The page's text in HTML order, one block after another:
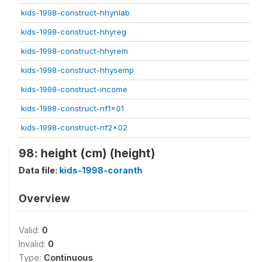
kids-1998-construct-hhynlab
kids-1998-construct-hhyreg
kids-1998-construct-hhyrem
kids-1998-construct-hhysemp
kids-1998-construct-income
kids-1998-construct-nf1x01
kids-1998-construct-nf2x02
98: height (cm) (height)
Data file: kids-1998-coranth
Overview
Valid: 0
Invalid: 0
Type: Continuous